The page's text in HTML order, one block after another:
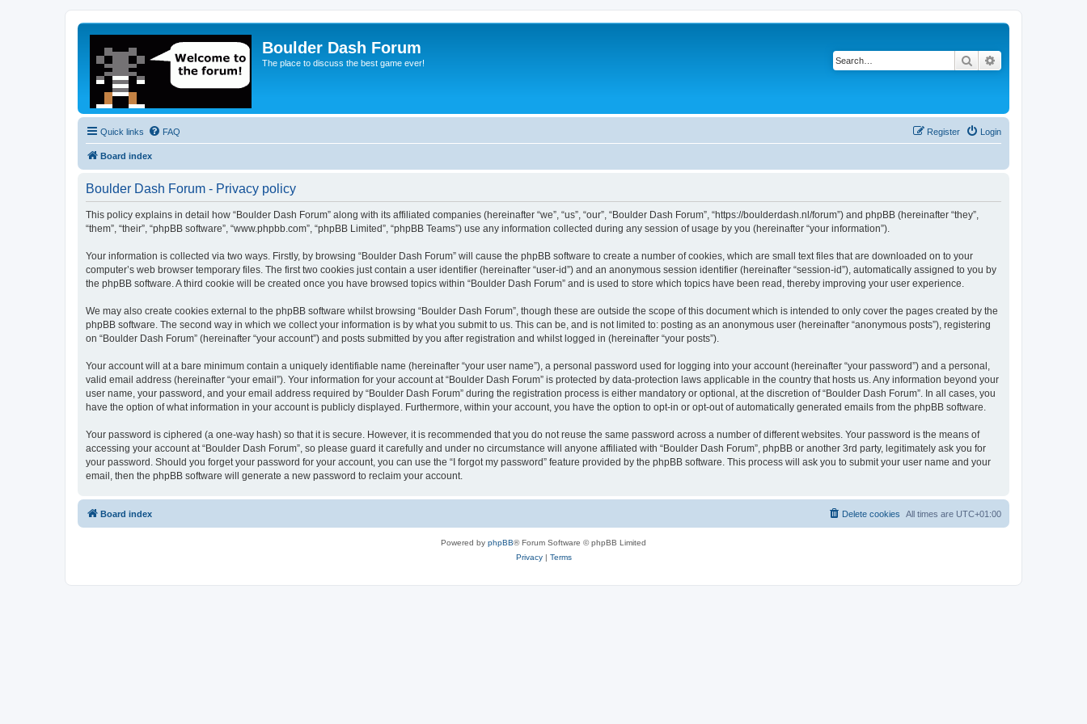
Boulder Dash Forum
The place to discuss the best game ever! Search
Quick links FAQ Login
Register
Board index
Boulder Dash Forum - Privacy policy
This policy explains in detail how “Boulder Dash Forum” along with its affiliated companies (hereinafter “we”, “us”, “our”, “Boulder Dash Forum”, “https://boulderdash.nl/forum”) and phpBB (hereinafter “they”,
“them”, “their”, “phpBB software”, “www.phpbb.com”, “phpBB Limited”, “phpBB Teams”) use any information collected during any session of usage by you (hereinafter “your information”).
Your information is collected via two ways. Firstly, by browsing “Boulder Dash Forum” will cause the phpBB software to create a number of cookies, which are small text files that are downloaded on to your
computer’s web browser temporary files. The first two cookies just contain a user identifier (hereinafter “user-id”) and an anonymous session identifier (hereinafter “session-id”), automatically assigned to you by
the phpBB software. A third cookie will be created once you have browsed topics within “Boulder Dash Forum” and is used to store which topics have been read, thereby improving your user experience.
We may also create cookies external to the phpBB software whilst browsing “Boulder Dash Forum”, though these are outside the scope of this document which is intended to only cover the pages created by the
phpBB software. The second way in which we collect your information is by what you submit to us. This can be, and is not limited to: posting as an anonymous user (hereinafter “anonymous posts”), registering
on “Boulder Dash Forum” (hereinafter “your account”) and posts submitted by you after registration and whilst logged in (hereinafter “your posts”).
Your account will at a bare minimum contain a uniquely identifiable name (hereinafter “your user name”), a personal password used for logging into your account (hereinafter “your password”) and a personal,
valid email address (hereinafter “your email”). Your information for your account at “Boulder Dash Forum” is protected by data-protection laws applicable in the country that hosts us. Any information beyond your
user name, your password, and your email address required by “Boulder Dash Forum” during the registration process is either mandatory or optional, at the discretion of “Boulder Dash Forum”. In all cases, you
have the option of what information in your account is publicly displayed. Furthermore, within your account, you have the option to opt-in or opt-out of automatically generated emails from the phpBB software.
Your password is ciphered (a one-way hash) so that it is secure. However, it is recommended that you do not reuse the same password across a number of different websites. Your password is the means of
accessing your account at “Boulder Dash Forum”, so please guard it carefully and under no circumstance will anyone affiliated with “Boulder Dash Forum”, phpBB or another 3rd party, legitimately ask you for
your password. Should you forget your password for your account, you can use the “I forgot my password” feature provided by the phpBB software. This process will ask you to submit your user name and your
email, then the phpBB software will generate a new password to reclaim your account.
Board index All times are UTC+01:00
Delete cookies
Powered by phpBB® Forum Software © phpBB Limited
Privacy| Terms